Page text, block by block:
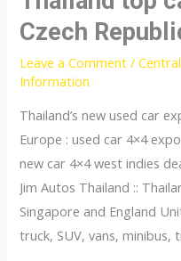
to
Finland
Czech
Leave a Comment /
Information
Thailand’s new used car
Europe : used car 4×4
new car 4×4 west indies
Jim Autos Thailand ::
Singapore and England
truck, SUV, vans, minibus,